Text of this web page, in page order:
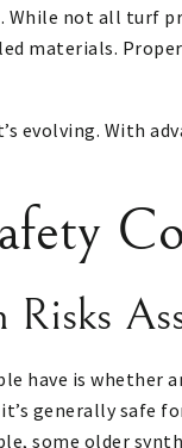
While not all turf
materials.
evolving. With
Risks
have is
generally safe
some older